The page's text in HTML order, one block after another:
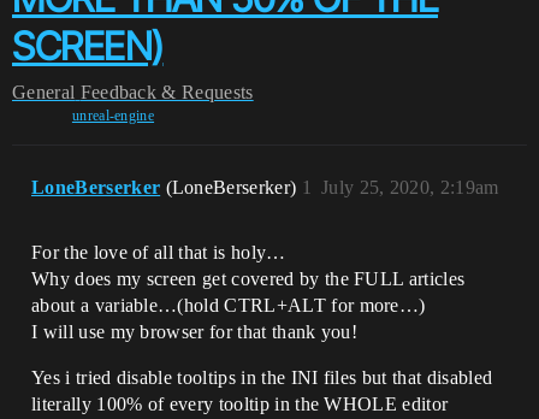
SCREEN)
General Feedback & Requests
unreal-engine
LoneBerserker (LoneBerserker) July 25, 2020, 2:19am
1
For the love of all that is holy…
Why does my screen get covered by the FULL articles
about a variable…(hold CTRL+ALT for more…)
I will use my browser for that thank you!
Yes i tried disable tooltips in the INI files but that disabled
literally 100% of every tooltip in the WHOLE editor